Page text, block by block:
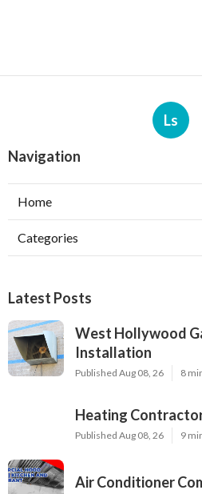
Ls
Navigation
Home
Categories
Latest Posts
West Hollywood
Installation
Published Aug 08, 26 8
Heating
Published Aug 08, 26 9
Air Conditioner